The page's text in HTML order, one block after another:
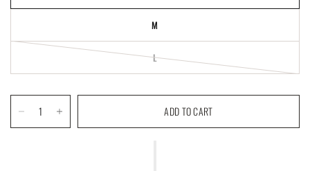
M
L
ADD TO CART